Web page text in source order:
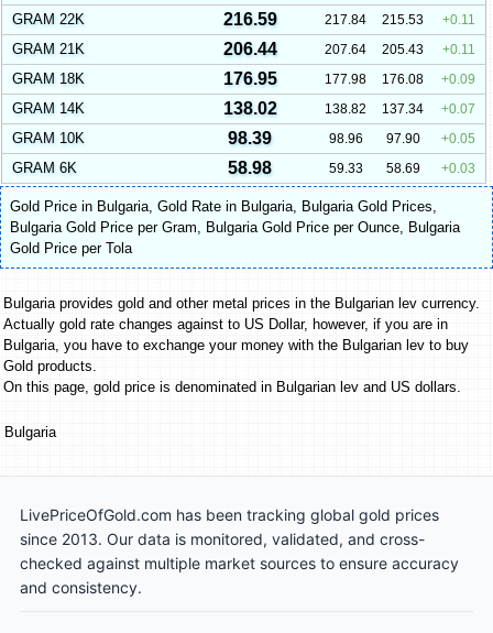
GRAM 22K 216.59 217.84 215.53 0.11
GRAM 21K 206.44 207.64 205.43 0.11
GRAM 18K 176.95 177.98 176.08 0.09
GRAM 14K 138.02 138.82 137.34 0.07
GRAM 10K 98.39 98.96 97.90 0.05
GRAM 6K 58.98 59.33 58.69 0.03
Gold Price in Bulgaria, Gold Rate in Bulgaria, Bulgaria Gold Prices,
Bulgaria Gold Price per Gram, Bulgaria Gold Price per Ounce, Bulgaria
Gold Price per Tola
Bulgaria provides gold and other metal prices in the Bulgarian lev currency.
Actually gold rate changes against to US Dollar, however, if you are in
Bulgaria, you have to exchange your money with the Bulgarian lev to buy
Gold products.
On this page, gold price is denominated in Bulgarian lev and US dollars.
Bulgaria
LivePriceOfGold.com has been tracking global gold prices
since 2013. Our data is monitored, validated, and cross-
checked against multiple market sources to ensure accuracy
and consistency.